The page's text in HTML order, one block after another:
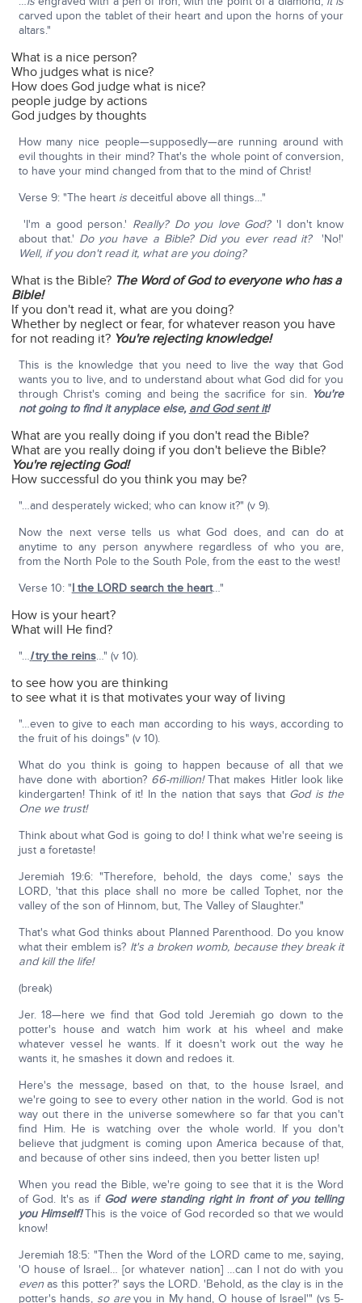
carved upon the tablet of their heart and upon the horns of your
altars."
What is a nice person?
Who judges what is nice?
How does God judge what is nice?
people judge by actions
God judges by thoughts
How many nice people—supposedly—are running around with
evil thoughts in their mind? That's the whole point of conversion,
to have your mind changed from that to the mind of Christ!
Verse 9: "The heart isdeceitful above all things…"
'I'm a good person.' Really? Do you love God?'I don't know
about that.' Do you have a Bible? Did you ever read it?
'No!'
Well, if you don't read it, what are you doing?
What is the Bible? The Word of God to everyone who has a
Bible!
If you don't read it, what are you doing?
Whether by neglect or fear, for whatever reason you have
for not reading it? You're rejecting knowledge!
This is the knowledge that you need to live the way that God
wants you to live, and to understand about what God did for you
through Christ's coming and being the sacrifice for sin. You're
not going to find it anyplace else, and God sent it!
What are you really doing if you don't read the Bible?
What are you really doing if you don't believe the Bible?
You're rejecting God!
How successful do you think you may be?
"…and desperately wicked; who can know it?" (v 9).
Now the next verse tells us what God does, and can do at
anytime to any person anywhere regardless of who you are,
from the North Pole to the South Pole, from the east to the west!
Verse 10: "I the LORD search the heart…"
How is your heart?
What will He find?
"…Itry the reins…" (v 10).
to see how you are thinking
to see what it is that motivates your way of living
"…even to give to each man according to his ways, according to
the fruit of his doings" (v 10).
What do you think is going to happen because of all that we
have done with abortion? 66-million!That makes Hitler look like
kindergarten! Think of it! In the nation that says that God is the
One we trust!
Think about what God is going to do! I think what we're seeing is
just a foretaste!
Jeremiah 19:6: "Therefore, behold, the days come,' says the
LORD, 'that this place shall no more be called Tophet, nor the
valley of the son of Hinnom, but, The Valley of Slaughter."
That's what God thinks about Planned Parenthood. Do you know
what their emblem is? It's a broken womb, because they break it
and kill the life!
(break)
Jer. 18—here we find that God told Jeremiah go down to the
potter's house and watch him work at his wheel and make
whatever vessel he wants. If it doesn't work out the way he
wants it, he smashes it down and redoes it.
Here's the message, based on that, to the house Israel, and
we're going to see to every other nation in the world. God is not
way out there in the universe somewhere so far that you can't
find Him. He is watching over the whole world. If you don't
believe that judgment is coming upon America because of that,
and because of other sins indeed, then you better listen up!
When you read the Bible, we're going to see that it is the Word
of God. It's as if God were standing right in front of you telling
you Himself!This is the voice of God recorded so that we would
know!
Jeremiah 18:5: "Then the Word of the LORD came to me, saying,
'O house of Israel… [or whatever nation] …can I not do with you
evenas this potter?' says the LORD. 'Behold, as the clay is in the
potter's hands, so areyou in My hand, O house of Israel'" (vs 5-